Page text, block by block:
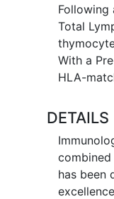
Following
Total
With a
HLA-
DETAILS
combined
has been